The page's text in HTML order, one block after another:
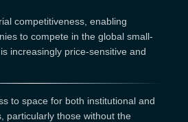
competitiveness, enabling
to compete in the global small-
increasingly price-sensitive and
to space for both institutional and
particularly those without the